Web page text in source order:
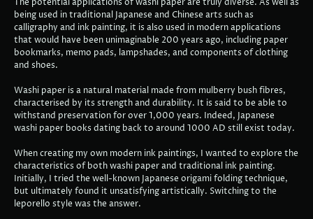
The potential applications of washi paper are truly diverse. As well as
being used in traditional Japanese and Chinese arts such as
calligraphy and ink painting, it is also used in modern applications
that would have been unimaginable 200 years ago, including paper
bookmarks, memo pads, lampshades, and components of clothing
and shoes.
Washi paper is a natural material made from mulberry bush fibres,
characterised by its strength and durability. It is said to be able to
withstand preservation for over 1,000 years. Indeed, Japanese
washi paper books dating back to around 1000 AD still exist today.
When creating my own modern ink paintings, I wanted to explore the
characteristics of both washi paper and traditional ink painting.
Initially, I tried the well-known Japanese origami folding technique,
but ultimately found it unsatisfying artistically. Switching to the
leporello style was the answer.